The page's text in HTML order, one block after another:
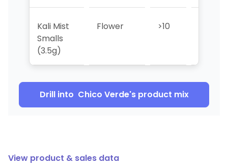
Kali Mist
Smalls
(3.5g)
Flower >10
Drill into Chico Verde's product mix
View product & sales data